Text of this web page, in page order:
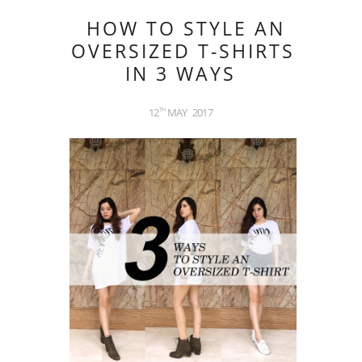
HOW TO STYLE AN
OVERSIZED T-SHIRTS
IN 3 WAYS
12TH MAY 2017